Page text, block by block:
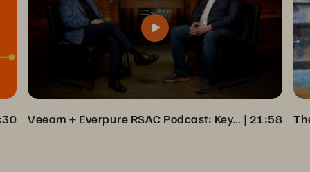
Veeam + Everpure RSAC Podcast: Key Insights on Cyber Resilience | 21:58